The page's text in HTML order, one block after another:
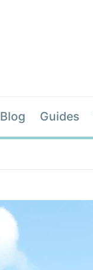
Blog Guides